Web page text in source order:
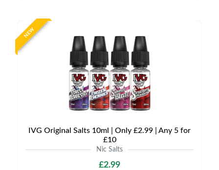
NEW
IVG Original Salts 10ml | Only £2.99 | Any 5 for
£10
Nic Salts
£2.99